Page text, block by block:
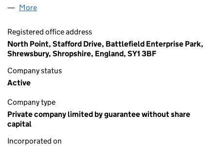
More
Registered office address
North Point, Stafford Drive, Battlefield Enterprise Park,
Shrewsbury, Shropshire, England, SY1 3BF
Company status
Active
Company type
Private company limited by guarantee without share
capital
Incorporated on